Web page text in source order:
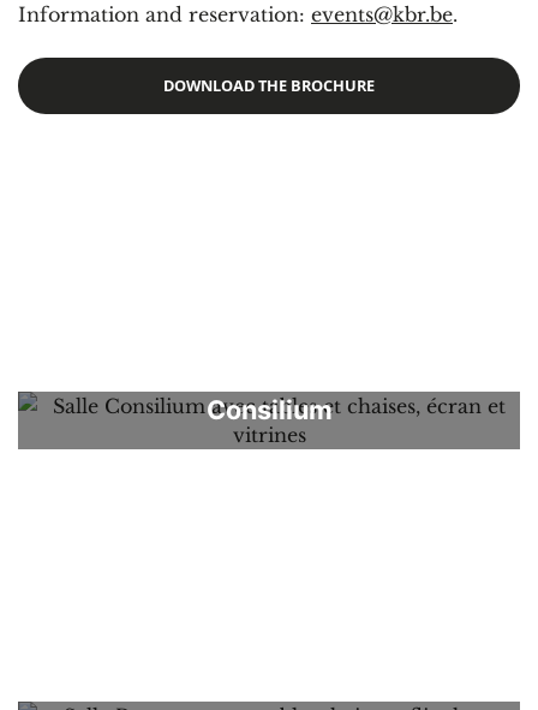
Information and reservation: events@kbr.be.
DOWNLOAD THE BROCHURE
Consilium
Corner